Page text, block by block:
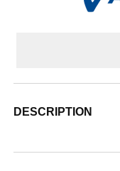
DESCRIPTION